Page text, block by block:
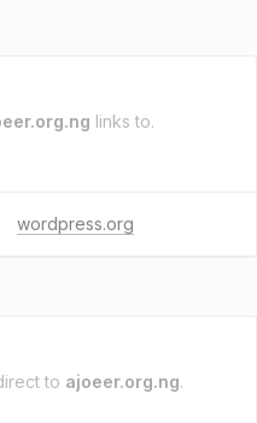
links to.
wordpress.org
to ajoeer.org.ng.